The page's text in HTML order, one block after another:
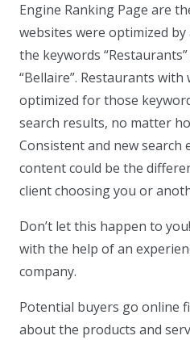
Engine Ranking Page are
websites were optimized by
the keywords
“Bellaire”. Restaurants
optimized for those
search results, no matter
Consistent and new search
content could be the
client choosing you or
Don’t let this happen to
with the help of an
company.
Potential buyers go online
about the products and